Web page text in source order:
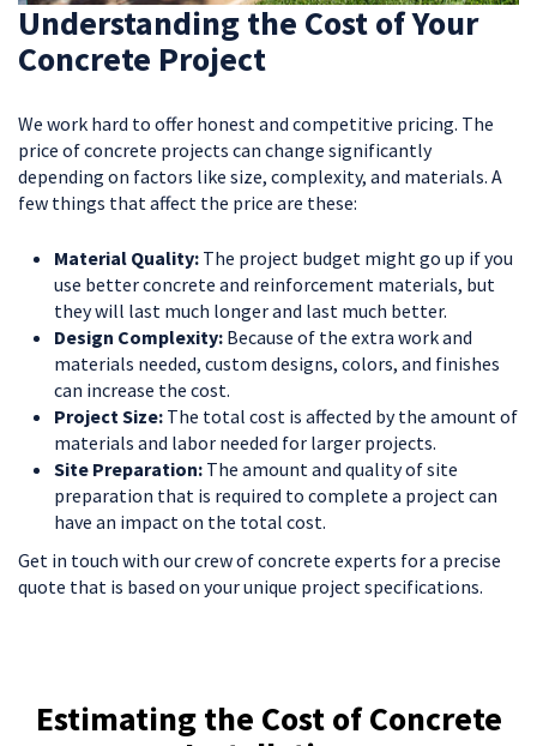
Understanding the Cost of Your
Concrete Project
We work hard to offer honest and competitive pricing. The
price of concrete projects can change significantly
depending on factors like size, complexity, and materials. A
few things that affect the price are these:
Material Quality: The project budget might go up if you
use better concrete and reinforcement materials, but
they will last much longer and last much better.
Design Complexity: Because of the extra work and
materials needed, custom designs, colors, and finishes
can increase the cost.
Project Size: The total cost is affected by the amount of
materials and labor needed for larger projects.
Site Preparation: The amount and quality of site
preparation that is required to complete a project can
have an impact on the total cost.
Get in touch with our crew of concrete experts for a precise
quote that is based on your unique project specifications.
Estimating the Cost of Concrete